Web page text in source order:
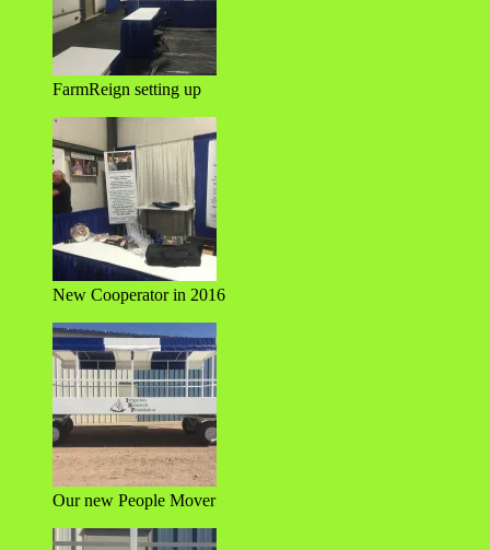
FarmReign setting up
New Cooperator in 2016
Our new People Mover